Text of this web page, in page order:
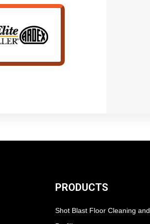
PRODUCTS
Shot Blast Floor Cleaning and